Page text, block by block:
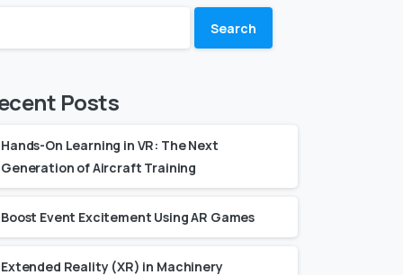
Search
Posts
Hands-On Learning in VR: The Next
Generation of Aircraft Training
Boost Event Excitement Using AR Games
Extended Reality (XR) in Machinery